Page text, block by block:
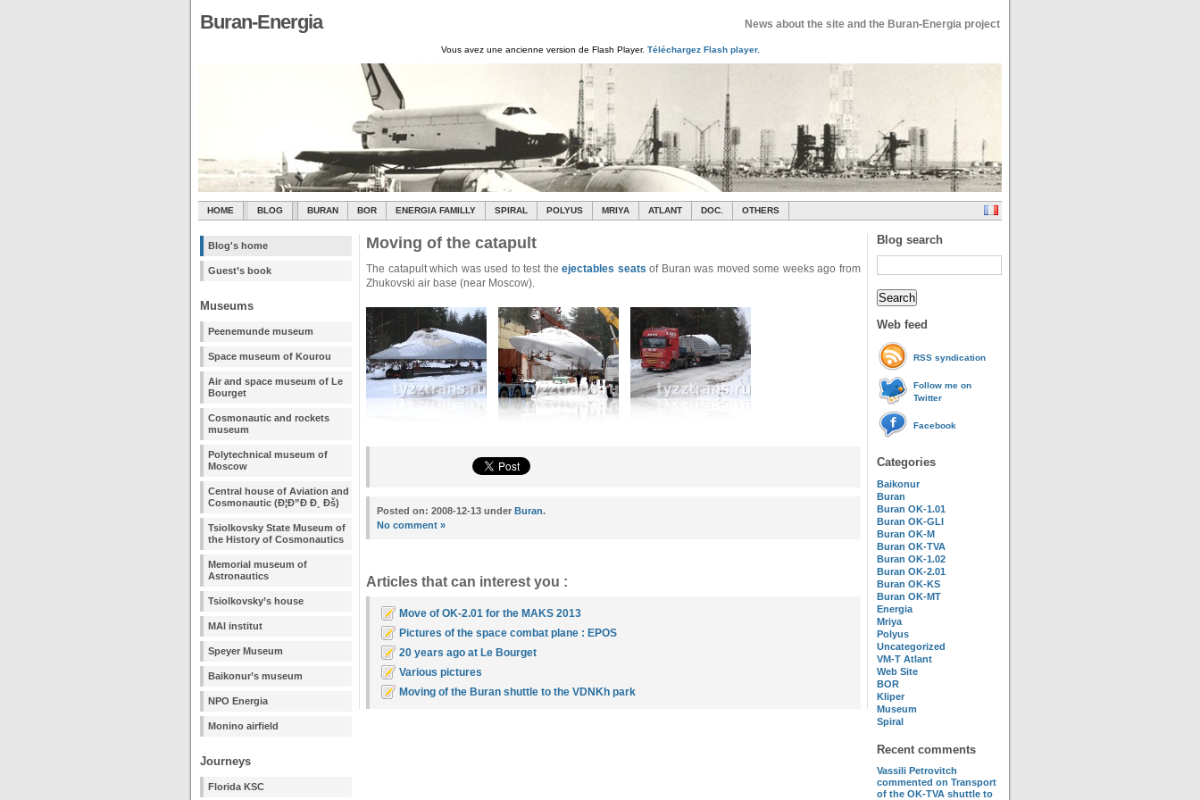
Buran-Energia News about the site and the Buran-Energia project
Vous avez une ancienne version de Flash Player. Téléchargez Flash player.
HOME BLOG BURAN BOR ENERGIA FAMILLY SPIRAL POLYUS MRIYA ATLANT DOC. OTHERS
Blog's home
Guest’s book
Museums
Peenemunde museum
Space museum of Kourou
Air and space museum of Le
Bourget
Cosmonautic and rockets
museum
Polytechnical museum of
Moscow
Central house of Aviation and
Cosmonautic (Ð¦Ð”Ð Ð¸ Ðš)
Tsiolkovsky State Museum of
the History of Cosmonautics
Memorial museum of
Astronautics
Tsiolkovsky’s house
MAI institut
Speyer Museum
Baikonur’s museum
NPO Energia
Monino airfield
Journeys
Florida KSC
Blog search
Web feed
RSS syndication
Follow me on
Twitter
Facebook
Categories
Baikonur
Buran
Buran OK-1.01
Buran OK-GLI
Buran OK-M
Buran OK-TVA
Buran OK-1.02
Buran OK-2.01
Buran OK-KS
Buran OK-MT
Energia
Mriya
Polyus
Uncategorized
VM-T Atlant
Web Site
BOR
Kliper
Museum
Spiral
Recent comments
Vassili Petrovitch
commented on Transport
of the OK-TVA shuttle to
Moving of the catapult
The catapult which was used to test theejectables seats of Buran was moved some weeks ago from
Zhukovski air base (near Moscow).
Posted on: 2008-12-13 under Buran.
No comment »
Articles that can interest you :
Move of OK-2.01 for the MAKS 2013
Pictures of the space combat plane : EPOS
20 years ago at Le Bourget
Various pictures
Moving of the Buran shuttle to the VDNKh park